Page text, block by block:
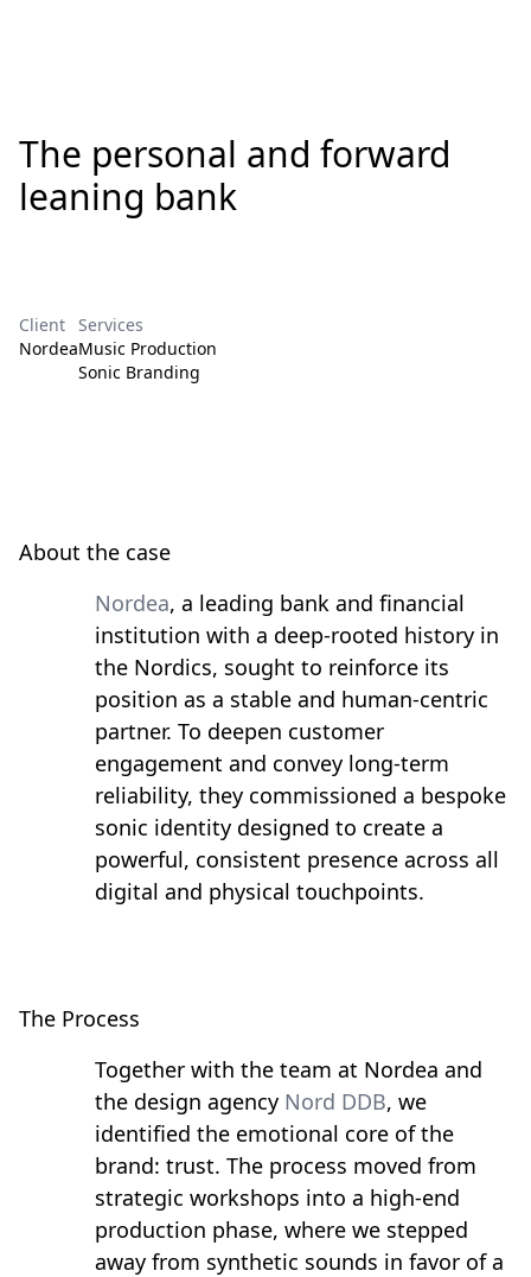
The personal and forward
leaning bank
Client
Nordea
Services
Music Production
Sonic Branding
About the case
Nordea, a leading bank and financial
institution with a deep-rooted history in
the Nordics, sought to reinforce its
position as a stable and human-centric
partner. To deepen customer
engagement and convey long-term
reliability, they commissioned a bespoke
sonic identity designed to create a
powerful, consistent presence across all
digital and physical touchpoints.
The Process
Together with the team at Nordea and
the design agency Nord DDB, we
identified the emotional core of the
brand: trust. The process moved from
strategic workshops into a high-end
production phase, where we stepped
away from synthetic sounds in favor of a